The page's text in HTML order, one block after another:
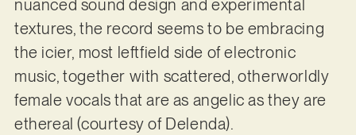
nuanced sound design and experimental
textures, the record seems to be embracing
the icier, most leftfield side of electronic
music, together with scattered, otherworldly
female vocals that are as angelic as they are
ethereal (courtesy of Delenda).